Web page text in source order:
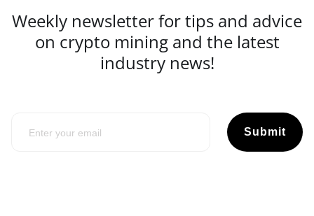
Weekly newsletter for tips and advice
on crypto mining and the latest
industry news!
Submit